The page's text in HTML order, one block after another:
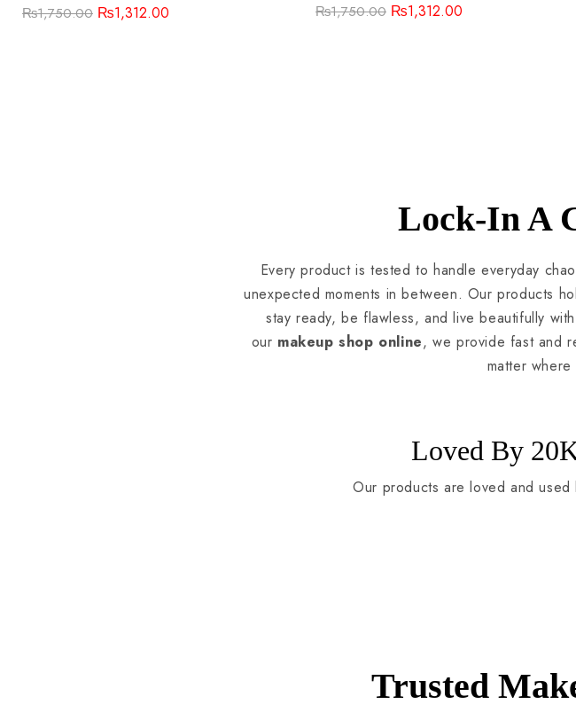
₨1,750.00 ₨1,312.00 ₨1,750.00 ₨1,312.00
Lock-In A
Every product is tested to handle everyday
unexpected moments in between. Our products
stay ready, be flawless, and live beautifully
our makeup shop online, we provide fast and
matter
Loved By
Our products are loved and
Trusted